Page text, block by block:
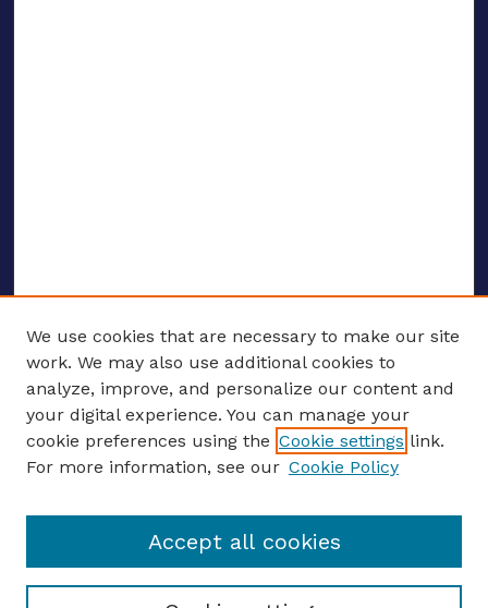
ENTER SEARCH TERMS
Enter search terms:
Select context to search:
We use cookies that are necessary to make our site
work. We may also use additional cookies to
analyze, improve, and personalize our content and
your digital experience. You can manage your
cookie preferences using the Cookie settings link.
For more information, see our Cookie Policy
Accept all cookies